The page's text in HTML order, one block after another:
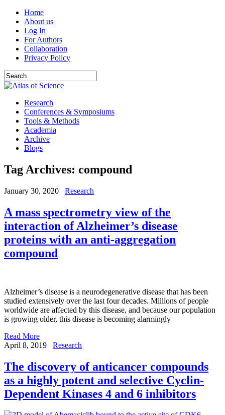
Home
About us
Log In
For Authors
Collaboration
Privacy Policy
Research
Conferences & Symposiums
Tools & Methods
Academia
Archive
Blogs
Tag Archives: compound
January 30, 2020 Research
A mass spectrometry view of the
interaction of Alzheimer’s disease
proteins with an anti-aggregation
compound
Alzheimer’s disease is a neurodegenerative disease that has been
studied extensively over the last four decades. Millions of people
worldwide are affected by this disease, and because our population
is growing older, this disease is becoming alarmingly
Read More
April 8, 2019
Research
The discovery of anticancer compounds
as a highly potent and selective Cyclin-
Dependent Kinases 4 and 6 inhibitors